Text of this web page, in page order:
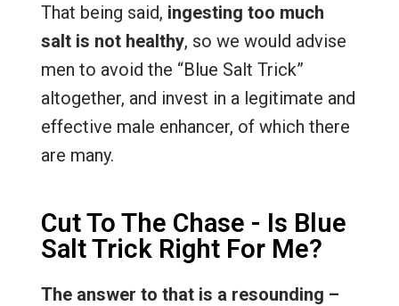
That being said, ingesting too much
salt is not healthy, so we would advise
men to avoid the “Blue Salt Trick”
altogether, and invest in a legitimate and
effective male enhancer, of which there
are many.
Cut To The Chase - Is Blue
Salt Trick Right For Me?
The answer to that is a resounding –